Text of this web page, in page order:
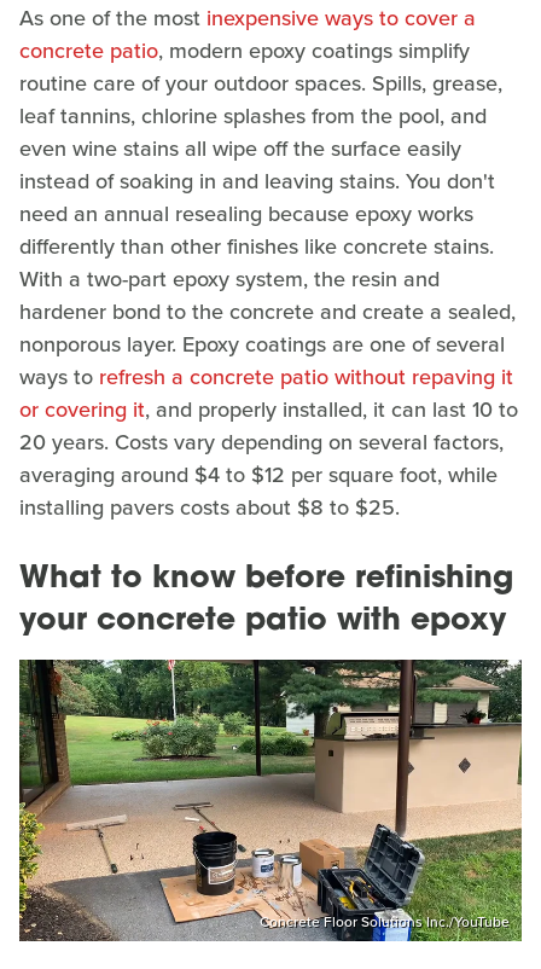
As one of the most inexpensive ways to cover a
concrete patio, modern epoxy coatings simplify
routine care of your outdoor spaces. Spills, grease,
leaf tannins, chlorine splashes from the pool, and
even wine stains all wipe off the surface easily
instead of soaking in and leaving stains. You don't
need an annual resealing because epoxy works
differently than other finishes like concrete stains.
With a two-part epoxy system, the resin and
hardener bond to the concrete and create a sealed,
nonporous layer. Epoxy coatings are one of several
ways to refresh a concrete patio without repaving it
or covering it, and properly installed, it can last 10 to
20 years. Costs vary depending on several factors,
averaging around $4 to $12 per square foot, while
installing pavers costs about $8 to $25.
What to know before refinishing
your concrete patio with epoxy
Concrete Floor Solutions Inc./YouTube